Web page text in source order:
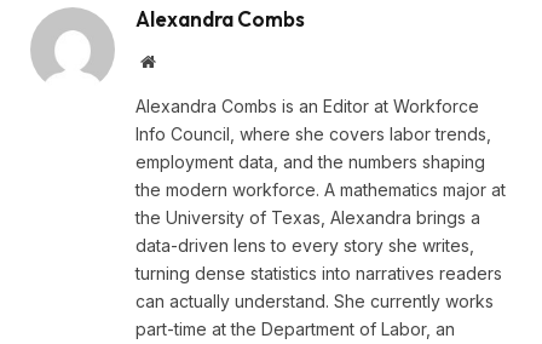
Alexandra Combs
Website
Alexandra Combs is an Editor at Workforce
Info Council, where she covers labor trends,
employment data, and the numbers shaping
the modern workforce. A mathematics major at
the University of Texas, Alexandra brings a
data-driven lens to every story she writes,
turning dense statistics into narratives readers
can actually understand. She currently works
part-time at the Department of Labor, an